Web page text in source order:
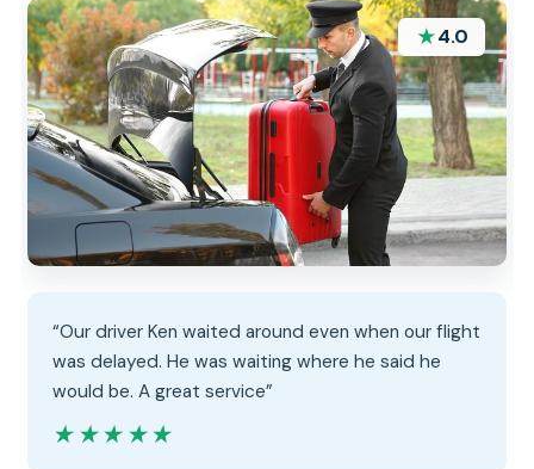
★4.0
“Our driver Ken waited around even when our flight
was delayed. He was waiting where he said he
would be. A great service”
★★★★★
★★★★★